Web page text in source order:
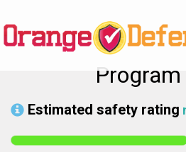
Estimated safety rating